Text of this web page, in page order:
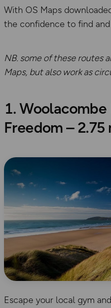
With OS Maps
the confidence to find
NB. some of these routes
Maps, but also work as
1. Woolacombe
Freedom – 2.75
Escape your local gym